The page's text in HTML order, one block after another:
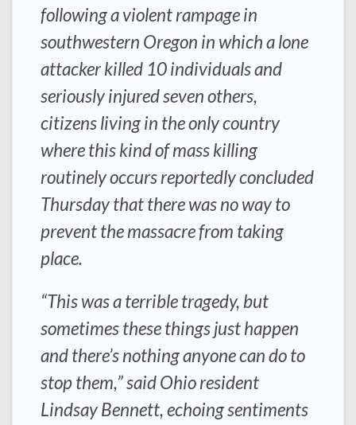
following a violent rampage in
southwestern Oregon in which a lone
attacker killed 10 individuals and
seriously injured seven others,
citizens living in the only country
where this kind of mass killing
routinely occurs reportedly concluded
Thursday that there was no way to
prevent the massacre from taking
place.
“This was a terrible tragedy, but
sometimes these things just happen
and there’s nothing anyone can do to
stop them,” said Ohio resident
Lindsay Bennett, echoing sentiments